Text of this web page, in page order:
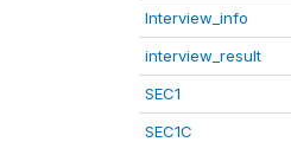
Interview_info
interview_result
SEC1
SEC1C